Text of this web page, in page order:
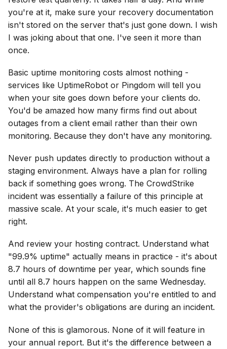
you're at it, make sure your recovery documentation
isn't stored on the server that's just gone down. I wish
I was joking about that one. I've seen it more than
once.
Basic uptime monitoring costs almost nothing -
services like UptimeRobot or Pingdom will tell you
when your site goes down before your clients do.
You'd be amazed how many firms find out about
outages from a client email rather than their own
monitoring. Because they don't have any monitoring.
Never push updates directly to production without a
staging environment. Always have a plan for rolling
back if something goes wrong. The CrowdStrike
incident was essentially a failure of this principle at
massive scale. At your scale, it's much easier to get
right.
And review your hosting contract. Understand what
"99.9% uptime" actually means in practice - it's about
8.7 hours of downtime per year, which sounds fine
until all 8.7 hours happen on the same Wednesday.
Understand what compensation you're entitled to and
what the provider's obligations are during an incident.
None of this is glamorous. None of it will feature in
your annual report. But it's the difference between a